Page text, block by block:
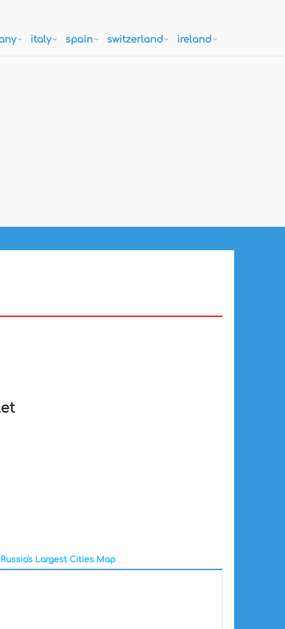
italy spain switzerland ireland
Russia's Largest Cities Map